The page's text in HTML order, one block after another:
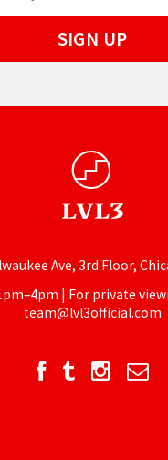
Ave, 3rd Floor,
| For private
team@lvl3official.com